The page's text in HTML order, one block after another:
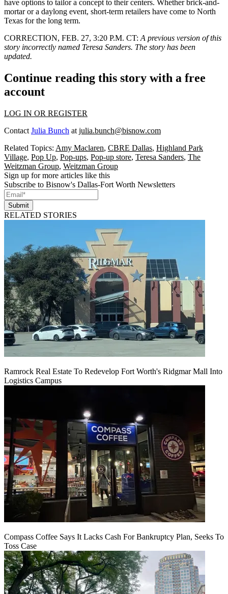
have options to tailor a concept to their centers. Whether brick-and-
mortar or a daylong event, short-term retailers have come to North
Texas for the long term.
CORRECTION, FEB. 27, 3:20 P.M. CT: A previous version of this
story incorrectly named Teresa Sanders. The story has been
updated.
Continue reading this story with a free
account
LOG IN OR REGISTER
Contact Julia Bunch at julia.bunch@bisnow.com
Related Topics: Amy Maclaren, CBRE Dallas, Highland Park
Village, Pop Up, Pop-ups, Pop-up store, Teresa Sanders, The
Weitzman Group, Weitzman Group
Sign up for more articles like this
Subscribe to Bisnow's Dallas-Fort Worth Newsletters
Submit
RELATED STORIES
Ramrock Real Estate To Redevelop Fort Worth's Ridgmar Mall Into
Logistics Campus
Compass Coffee Says It Lacks Cash For Bankruptcy Plan, Seeks To
Toss Case